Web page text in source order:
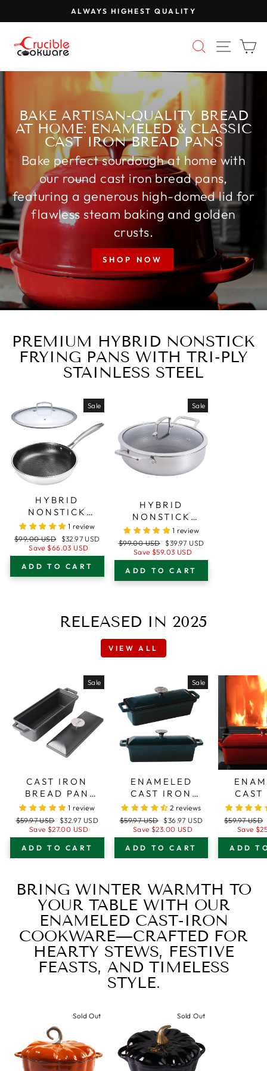
to
content
Pause
FREE SHIPPING ON COOKWARE
CRUCIBLE
COOKWARE
SEARCH
SITE
BAKE ARTISAN-QUALITY BREAD
AT HOME: ENAMELED & CLASSIC
CAST IRON BREAD PANS
Bake perfect sourdough at home with
our round cast iron bread pans,
featuring a generous high-domed lid for
flawless steam baking and golden
crusts.
SHOP NOW
PREMIUM HYBRID NONSTICK
FRYING PANS WITH TRI-PLY
STAINLESS STEEL
Sale
HYBRID
NONSTICK
FRYING PAN –
28 CM (11”) TRI-
PLY STAINLESS
CIRCLE
TEMPERED
1 review
Regular
price
$99.00 USD
Sale
price
$32.97 USD
Save $66.03 USD
ADD TO CART
Sale
HYBRID
NONSTICK
SAUTÉ PAN – 28
CM (11”) TRI-
PLY STAINLESS
LOOP HANDLES
1 review
Regular
price
$99.00 USD
Sale
price
$39.97 USD
Save $59.03 USD
ADD TO CART
RELEASED IN 2025
VIEW ALL
Sale
CAST IRON
BREAD PAN
WITH LID -
OVEN SAFE
FORM FOR
COOKING -
1 review
Regular
price
$59.97 USD
Sale
price
$32.97 USD
Save $27.00 USD
ADD TO CART
Sale
ENAMELED
CAST IRON
BREAD PAN
WITH LID -
DARK TEAL
SAFE FORM FOR
LOAF PAN
2 reviews
Regular
price
$59.97 USD
Sale
price
$36.97 USD
Save $23.00 USD
ADD TO CART
Regular
price
$59.97 USD
Save
ADD
BRING WINTER WARMTH TO
YOUR TABLE WITH OUR
ENAMELED CAST-IRON
COOKWARE—CRAFTED FOR
HEARTY STEWS, FESTIVE
FEASTS, AND TIMELESS
STYLE.
Sold Out Sold Out